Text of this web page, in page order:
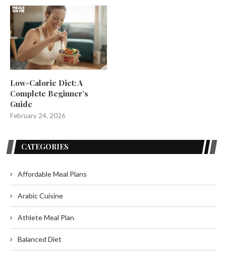
Low-Calorie Diet: A
Complete Beginner’s
Guide
February 24, 2026
CATEGORIES
Affordable Meal Plans
Arabic Cuisine
Athlete Meal Plan
Balanced Diet